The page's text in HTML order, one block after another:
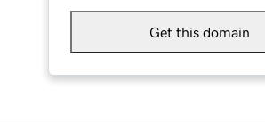
Get this domain